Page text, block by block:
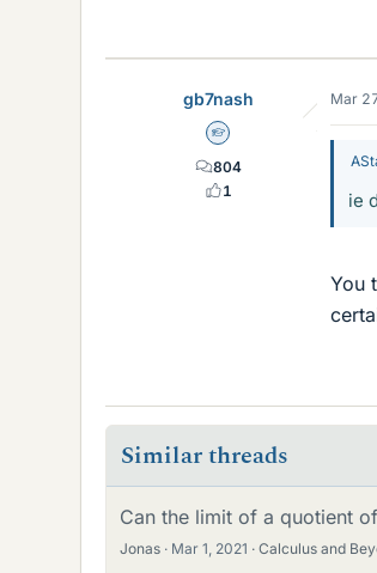
gb7nash
Homework Helper
804
1
Mar
ie
You
Similar threads
Can the limit of a quotient
Jonas Mar 1, 2021 Calculus and